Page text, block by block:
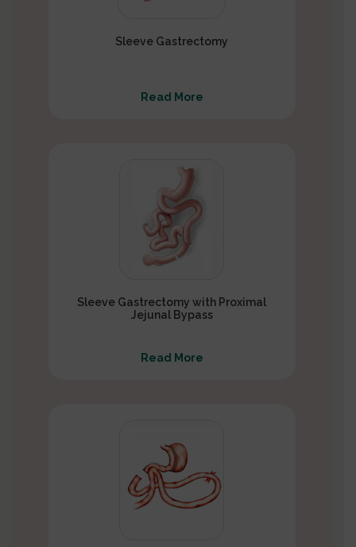
Sleeve Gastrectomy
Read More
Sleeve Gastrectomy with Proximal
Jejunal Bypass
Read More